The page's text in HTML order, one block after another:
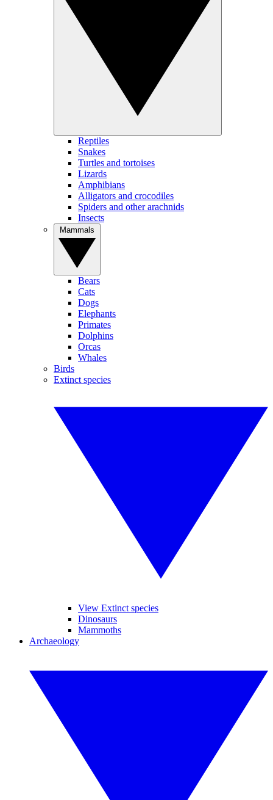
Reptiles
Snakes
Turtles and tortoises
Lizards
Amphibians
Alligators and crocodiles
Spiders and other arachnids
Insects
Bears
Cats
Dogs
Elephants
Primates
Dolphins
Orcas
Whales
Birds
Extinct species
View Extinct species
Dinosaurs
Mammoths
Archaeology